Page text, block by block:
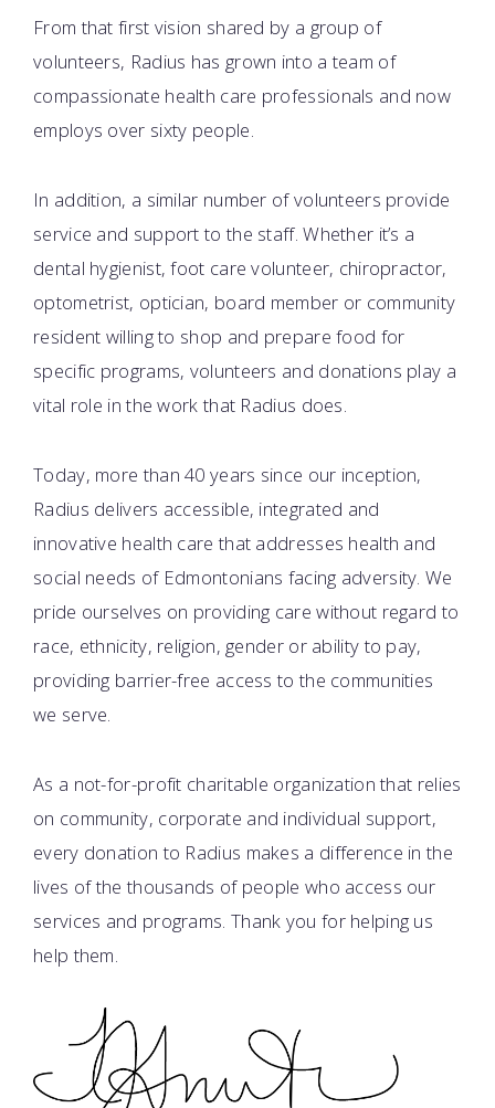
From that first vision shared by a group of
volunteers, Radius has grown into a team of
compassionate health care professionals and now
employs over sixty people.
In addition, a similar number of volunteers provide
service and support to the staff. Whether it’s a
dental hygienist, foot care volunteer, chiropractor,
optometrist, optician, board member or community
resident willing to shop and prepare food for
specific programs, volunteers and donations play a
vital role in the work that Radius does.
Today, more than 40 years since our inception,
Radius delivers accessible, integrated and
innovative health care that addresses health and
social needs of Edmontonians facing adversity. We
pride ourselves on providing care without regard to
race, ethnicity, religion, gender or ability to pay,
providing barrier-free access to the communities
we serve.
As a not-for-profit charitable organization that relies
on community, corporate and individual support,
every donation to Radius makes a difference in the
lives of the thousands of people who access our
services and programs. Thank you for helping us
help them.